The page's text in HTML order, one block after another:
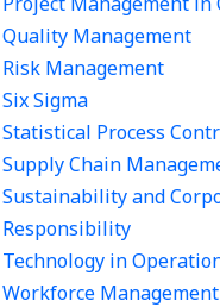
Quality Management
Risk Management
Six Sigma
Statistical Process
Supply Chain
Sustainability and
Responsibility
Technology in
Workforce Management